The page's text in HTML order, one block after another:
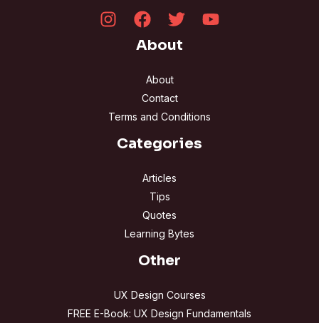
About
About
Contact
Terms and Conditions
Categories
Articles
Tips
Quotes
Learning Bytes
Other
UX Design Courses
FREE E-Book: UX Design Fundamentals